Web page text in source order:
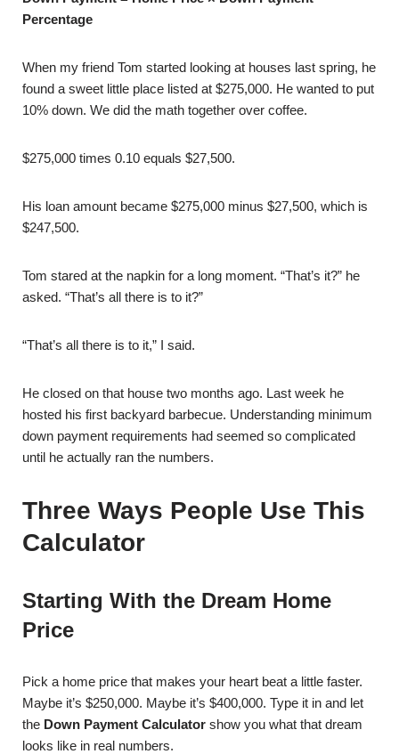
Percentage
When my friend Tom started looking at houses last spring, he
found a sweet little place listed at $275,000. He wanted to put
10% down. We did the math together over coffee.
$275,000 times 0.10 equals $27,500.
His loan amount became $275,000 minus $27,500, which is
$247,500.
Tom stared at the napkin for a long moment. “That’s it?” he
asked. “That’s all there is to it?”
“That’s all there is to it,” I said.
He closed on that house two months ago. Last week he
hosted his first backyard barbecue. Understanding minimum
down payment requirements had seemed so complicated
until he actually ran the numbers.
Three Ways People Use This
Calculator
Starting With the Dream Home
Price
Pick a home price that makes your heart beat a little faster.
Maybe it’s $250,000. Maybe it’s $400,000. Type it in and let
the Down Payment Calculator show you what that dream
looks like in real numbers.